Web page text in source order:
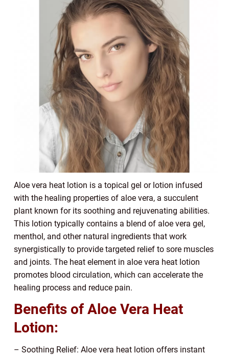
Aloe vera heat lotion is a topical gel or lotion infused
with the healing properties of aloe vera, a succulent
plant known for its soothing and rejuvenating abilities.
This lotion typically contains a blend of aloe vera gel,
menthol, and other natural ingredients that work
synergistically to provide targeted relief to sore muscles
and joints. The heat element in aloe vera heat lotion
promotes blood circulation, which can accelerate the
healing process and reduce pain.
Benefits of Aloe Vera Heat
Lotion:
– Soothing Relief: Aloe vera heat lotion offers instant